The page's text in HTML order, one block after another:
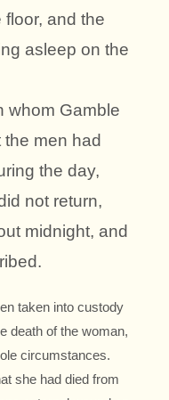
and the
asleep on the
whom Gamble
men had
the day,
not return,
midnight, and
taken into custody
death of the woman,
circumstances.
she had died from